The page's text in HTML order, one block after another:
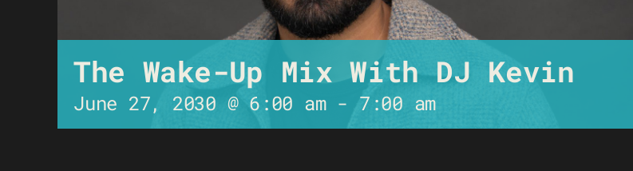
The Wake-Up Mix With DJ Kevin
June 27, 2030 @ 6:00 am-7:00 am